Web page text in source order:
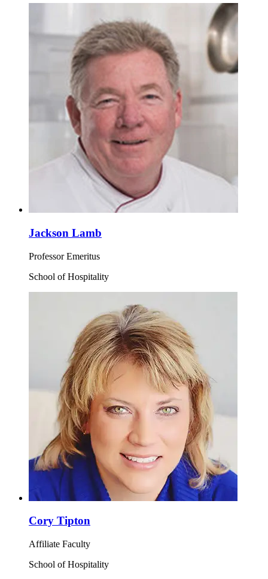
Jackson Lamb
Professor Emeritus
School of Hospitality
Cory Tipton
Affiliate Faculty
School of Hospitality